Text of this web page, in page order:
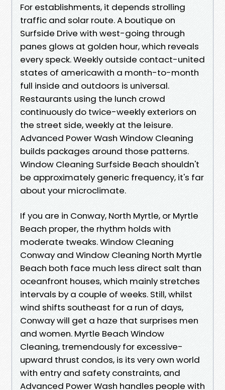
For establishments, it depends strolling
traffic and solar route. A boutique on
Surfside Drive with west-going through
panes glows at golden hour, which reveals
every speck. Weekly outside contact-united
states of americawith a month-to-month
full inside and outdoors is universal.
Restaurants using the lunch crowd
continuously do twice-weekly exteriors on
the street side, weekly at the leisure.
Advanced Power Wash Window Cleaning
builds packages around those patterns.
Window Cleaning Surfside Beach shouldn't
be approximately generic frequency, it's far
about your microclimate.
If you are in Conway, North Myrtle, or Myrtle
Beach proper, the rhythm holds with
moderate tweaks. Window Cleaning
Conway and Window Cleaning North Myrtle
Beach both face much less direct salt than
oceanfront houses, which mainly stretches
intervals by a couple of weeks. Still, whilst
wind shifts southeast for a run of days,
Conway will get a haze that surprises men
and women. Myrtle Beach Window
Cleaning, tremendously for excessive-
upward thrust condos, is its very own world
with entry and safety constraints, and
Advanced Power Wash handles people with